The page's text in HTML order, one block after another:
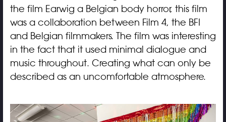
the film Earwig a Belgian body horror, this film
was a collaboration between Film 4, the BFI
and Belgian filmmakers. The film was interesting
in the fact that it used minimal dialogue and
music throughout. Creating what can only be
described as an uncomfortable atmosphere.